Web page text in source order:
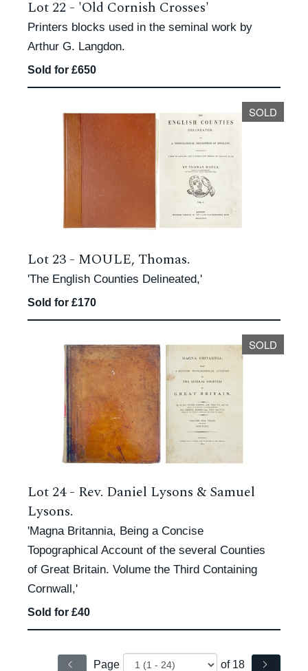
Lot 22 - 'Old Cornish Crosses'
Printers blocks used in the seminal work by
Arthur G. Langdon.
Sold for £650
SOLD
Lot 23 - MOULE, Thomas.
'The English Counties Delineated,'
Sold for £170
SOLD
Lot 24 - Rev. Daniel Lysons & Samuel
Lysons.
'Magna Britannia, Being a Concise
Topographical Account of the several Counties
of Great Britain. Volume the Third Containing
Cornwall,'
Sold for £40
Page of 18